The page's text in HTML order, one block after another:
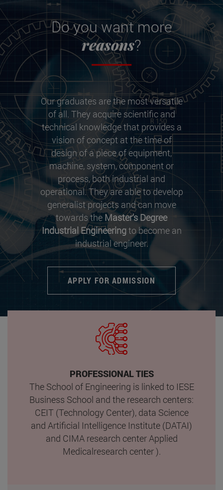
Do you want more
reasons?
Our graduates are the most versatile
of all. They acquire scientific and
technical knowledge that provides a
vision of concept at the time of
design of a piece of equipment,
machine, system, component or
process, both industrial and
operational. They are able to develop
generalist projects and can move
towards the Master's Degree
Industrial Engineeringto become an
industrial engineer.
APPLY FOR ADMISSION
PROFESSIONAL TIES
The School of Engineering is linked to IESE
Business School and the research centers:
CEIT (Technology Center), data Science
and Artificial Intelligence Institute (DATAI)
and CIMA research center Applied
Medicalresearch center ).